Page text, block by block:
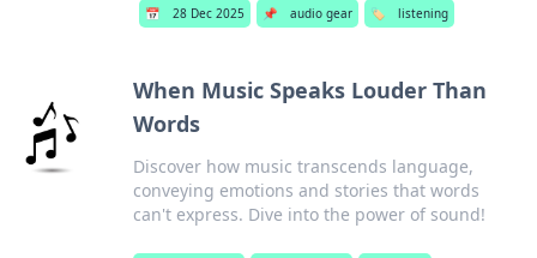
📅 28 Dec 2025 📌 audio gear 🏷️ listening
When Music Speaks Louder Than
Words
Discover how music transcends language,
conveying emotions and stories that words
can't express. Dive into the power of sound!